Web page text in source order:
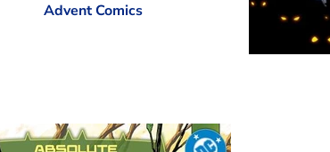
Advent Comics